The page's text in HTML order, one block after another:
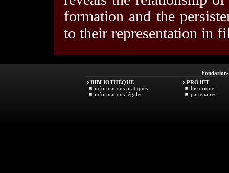
formation and the
to their representation in
Fondation
BIBLIOTHEQUE
informations pratiques
informations légales
PROJET
historique
partenaires